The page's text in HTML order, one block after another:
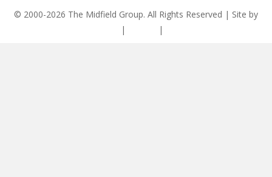
© 2000-2026 The Midfield Group. All Rights Reserved | Site by
| |